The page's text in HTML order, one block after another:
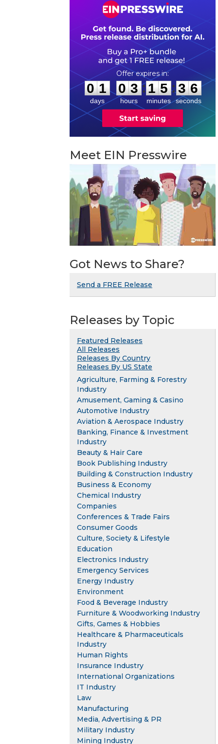
0
0
1
1
days
0
0
3
3
hours
:
1
1
5
5
minutes
: 3
5
5
seconds
Meet EIN Presswire
Got News to Share?
Send a FREE Release
Releases by Topic
Featured Releases
All Releases
Releases By Country
Releases By US State
Agriculture, Farming & Forestry
Industry
Amusement, Gaming & Casino
Automotive Industry
Aviation & Aerospace Industry
Banking, Finance & Investment
Industry
Beauty & Hair Care
Book Publishing Industry
Building & Construction Industry
Business & Economy
Chemical Industry
Companies
Conferences & Trade Fairs
Consumer Goods
Culture, Society & Lifestyle
Education
Electronics Industry
Emergency Services
Energy Industry
Environment
Food & Beverage Industry
Furniture & Woodworking Industry
Gifts, Games & Hobbies
Healthcare & Pharmaceuticals
Industry
Human Rights
Insurance Industry
International Organizations
IT Industry
Law
Manufacturing
Media, Advertising & PR
Military Industry
Mining Industry